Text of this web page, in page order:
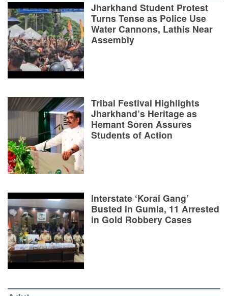
Jharkhand Student Protest
Turns Tense as Police Use
Water Cannons, Lathis Near
Assembly
Tribal Festival Highlights
Jharkhand’s Heritage as
Hemant Soren Assures
Students of Action
Interstate ‘Korai Gang’
Busted in Gumla, 11 Arrested
in Gold Robbery Cases